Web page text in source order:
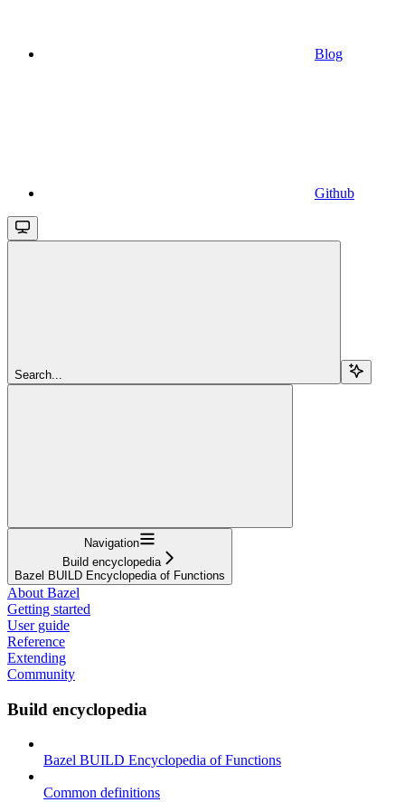
Blog
Github
Search...
Navigation
Build encyclopedia
Bazel BUILD Encyclopedia of Functions
About Bazel
Getting started
User guide
Reference
Extending
Community
Build encyclopedia
Bazel BUILD Encyclopedia of Functions
Common definitions